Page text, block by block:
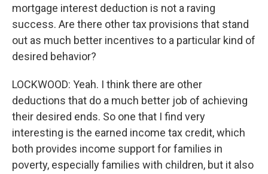
mortgage interest deduction is not a raving
success. Are there other tax provisions that stand
out as much better incentives to a particular kind of
desired behavior?
LOCKWOOD: Yeah. I think there are other
deductions that do a much better job of achieving
their desired ends. So one that I find very
interesting is the earned income tax credit, which
both provides income support for families in
poverty, especially families with children, but it also